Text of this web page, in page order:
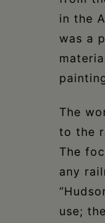
in the
was a
The
to the
The
any
use;